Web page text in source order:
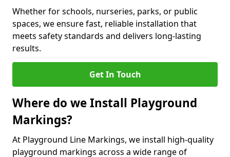
Whether for schools, nurseries, parks, or public
spaces, we ensure fast, reliable installation that
meets safety standards and delivers long-lasting
results.
Get In Touch
Where do we Install Playground
Markings?
At Playground Line Markings, we install high-quality
playground markings across a wide range of